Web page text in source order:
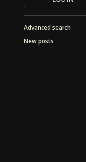
Advanced search
New posts